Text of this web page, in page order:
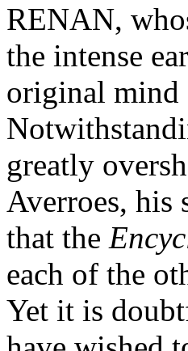
RENAN,
the intense
original mind
greatly
Averroes, his
that the
each of the
Yet it is